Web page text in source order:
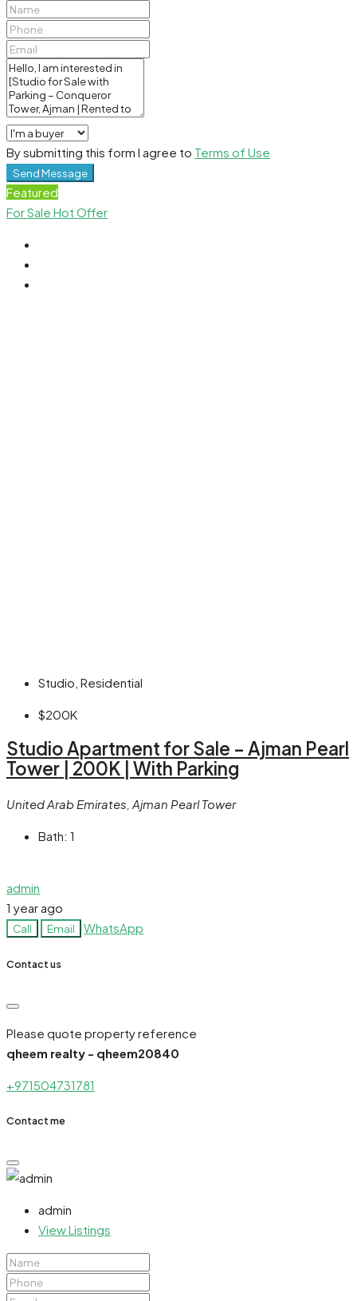
By submitting this form I agree to Terms of Use
Send Message
Featured
For Sale Hot Offer
Studio, Residential
$200K
Studio Apartment for Sale – Ajman Pearl
Tower | 200K | With Parking
United Arab Emirates, Ajman Pearl Tower
Bath: 1
admin
1 year ago
Call Email WhatsApp
Contact us
Please quote property reference
qheem realty - qheem20840
+971504731781
Contact me
admin
View Listings